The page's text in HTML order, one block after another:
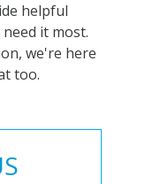
helpful
it most.
we're here
too.